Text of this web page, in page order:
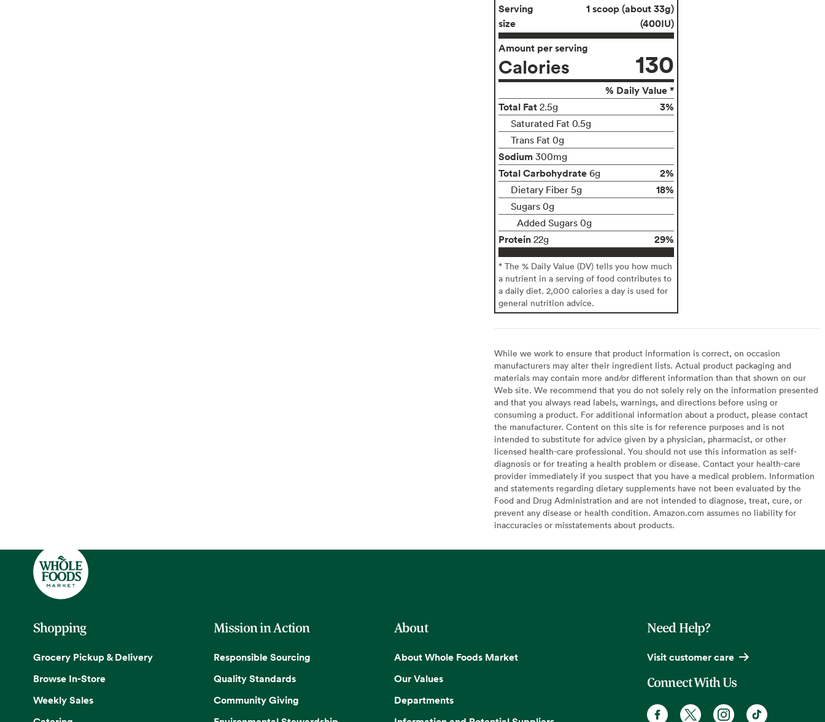
Serving
size
1 scoop (about 33g)
(400IU)
Amount per serving
Calories 130
% Daily Value *
Total Fat 2.5g 3%
Saturated Fat 0.5g
Trans Fat 0g
Sodium 300mg
Total Carbohydrate 6g 2%
Dietary Fiber 5g 18%
Sugars 0g
Added Sugars 0g
Protein 22g 29%
* The % Daily Value (DV) tells you how much
a nutrient in a serving of food contributes to
a daily diet. 2,000 calories a day is used for
general nutrition advice.
While we work to ensure that product information is correct, on occasion
manufacturers may alter their ingredient lists. Actual product packaging and
materials may contain more and/or different information than that shown on our
Web site. We recommend that you do not solely rely on the information presented
and that you always read labels, warnings, and directions before using or
consuming a product. For additional information about a product, please contact
the manufacturer. Content on this site is for reference purposes and is not
intended to substitute for advice given by a physician, pharmacist, or other
licensed health-care professional. You should not use this information as self-
diagnosis or for treating a health problem or disease. Contact your health-care
provider immediately if you suspect that you have a medical problem. Information
and statements regarding dietary supplements have not been evaluated by the
Food and Drug Administration and are not intended to diagnose, treat, cure, or
prevent any disease or health condition. Amazon.com assumes no liability for
inaccuracies or misstatements about products.
Shopping
Grocery Pickup & Delivery
Browse In-Store
Weekly Sales
Mission in Action
Responsible Sourcing
Quality Standards
Community Giving
About
About Whole Foods Market
Our Values
Departments
Need Help?
Visit customer care
Connect With Us